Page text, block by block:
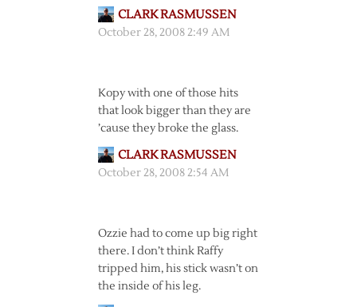
CLARK RASMUSSEN
October 28, 2008 2:49 AM
Kopy with one of those hits
that look bigger than they are
’cause they broke the glass.
CLARK RASMUSSEN
October 28, 2008 2:54 AM
Ozzie had to come up big right
there. I don’t think Raffy
tripped him, his stick wasn’t on
the inside of his leg.